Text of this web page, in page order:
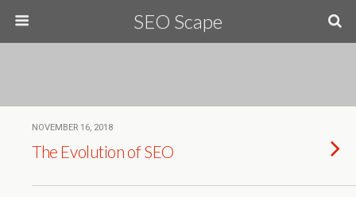
SEO Scape
NOVEMBER 16, 2018
The Evolution of SEO